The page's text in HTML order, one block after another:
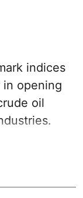
indices
opening
oil